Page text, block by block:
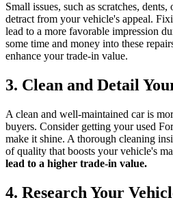
Small issues, such as scratches,
detract from your vehicle's appeal.
lead to a more favorable impression
some time and money into these
enhance your trade-in value.
3. Clean and Detail
A clean and well-maintained car is
buyers. Consider getting your used
make it shine. A thorough cleaning
of quality that boosts your vehicle's
lead to a higher trade-in value.
4. Research Your